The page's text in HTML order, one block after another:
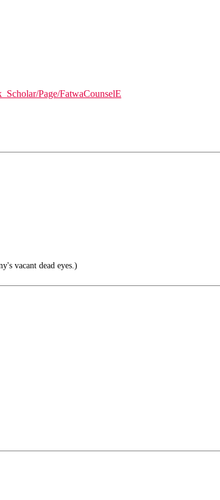
Page/FatwaCounselE
vacant dead eyes.)